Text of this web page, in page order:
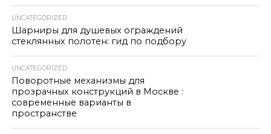
UNCATEGORIZED
Шарниры для душевых ограждений
стеклянных полотен: гид по подбору
UNCATEGORIZED
Поворотные механизмы для
прозрачных конструкций в Москве :
современные варианты в
пространстве